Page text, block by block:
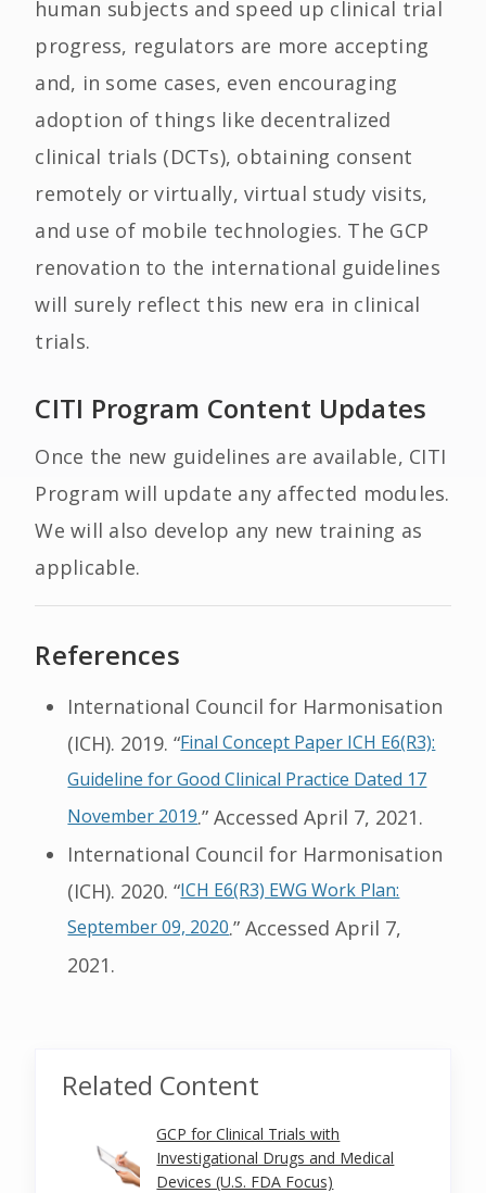
human subjects and speed up clinical trial
progress, regulators are more accepting
and, in some cases, even encouraging
adoption of things like decentralized
clinical trials (DCTs), obtaining consent
remotely or virtually, virtual study visits,
and use of mobile technologies. The GCP
renovation to the international guidelines
will surely reflect this new era in clinical
trials.
CITI Program Content Updates
Once the new guidelines are available, CITI
Program will update any affected modules.
We will also develop any new training as
applicable.
References
International Council for Harmonisation
(ICH). 2019. “Final Concept Paper ICH E6(R3):
Guideline for Good Clinical Practice Dated 17
November 2019.” Accessed April 7, 2021.
International Council for Harmonisation
(ICH). 2020. “ICH E6(R3) EWG Work Plan:
September 09, 2020.” Accessed April 7,
2021.
Related Content
GCP for Clinical Trials with
Investigational Drugs and Medical
Devices (U.S. FDA Focus)